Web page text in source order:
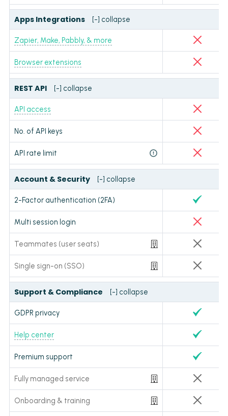
Apps Integrations [-] collapse
Zapier, Make, Pabbly, & more
Browser extensions
REST API [-] collapse
API access
No. of API keys
API rate limit
Account & Security [-] collapse
2-Factor authentication (2FA)
Multi session login
Teammates (user seats)
Single sign-on (SSO)
Support & Compliance [-] collapse
GDPR privacy
Help center
Premium support
Fully managed service
Onboarding & training